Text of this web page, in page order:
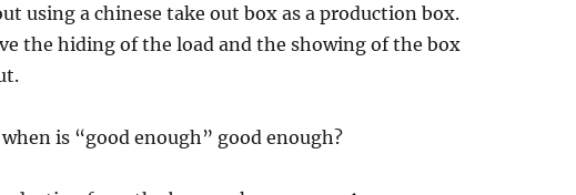
using a chinese take out box as a production box.
the hiding of the load and the showing of the box
is “good enough” good enough?